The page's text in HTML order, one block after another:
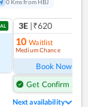
0 Kms from HBJ
3E |₹620
10 Waitlist
Medium Chance
Book Now
Get Confirm Seat
Next availability